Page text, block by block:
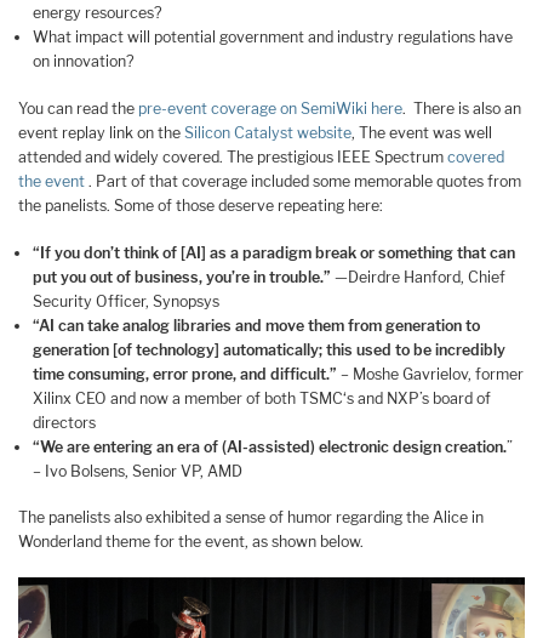
energy resources?
What impact will potential government and industry regulations have
on innovation?
You can read the pre-event coverage on SemiWiki here. There is also an
event replay link on the Silicon Catalyst website, The event was well
attended and widely covered. The prestigious IEEE Spectrum covered
the event . Part of that coverage included some memorable quotes from
the panelists. Some of those deserve repeating here:
“If you don’t think of [AI] as a paradigm break or something that can
put you out of business, you’re in trouble.” —Deirdre Hanford, Chief
Security Officer, Synopsys
“AI can take analog libraries and move them from generation to
generation [of technology] automatically; this used to be incredibly
time consuming, error prone, and difficult.”– Moshe Gavrielov, former
Xilinx CEO and now a member of both TSMC‘s and NXP’s board of
directors
“We are entering an era of (AI-assisted) electronic design creation.”
– Ivo Bolsens, Senior VP, AMD
The panelists also exhibited a sense of humor regarding the Alice in
Wonderland theme for the event, as shown below.